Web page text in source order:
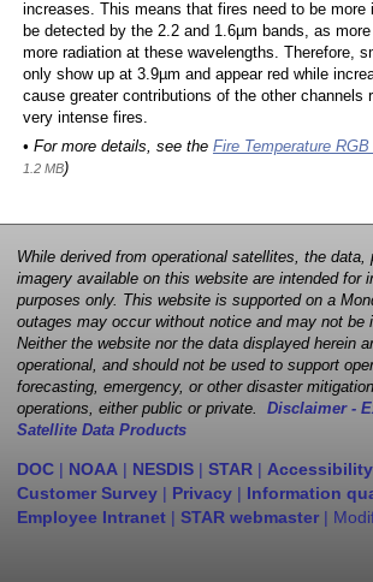
increases. This means that fires need to be more
be detected by the 2.2 and 1.6µm bands, as
more radiation at these wavelengths. Therefore,
only show up at 3.9µm and appear red while
cause greater contributions of the other channels
very intense fires.
• For more details, see the Fire Temperature
1.2 MB)
While derived from operational satellites, the data,
imagery available on this website are intended for
purposes only. This website is supported on a
outages may occur without notice and may not be
Neither the website nor the data displayed herein
operational, and should not be used to support
forecasting, emergency, or other disaster
operations, either public or private. Disclaimer -
Satellite Data Products
DOC | NOAA | NESDIS | STAR | Accessibility
Customer Survey | Privacy | Information
Employee Intranet | STAR webmaster |